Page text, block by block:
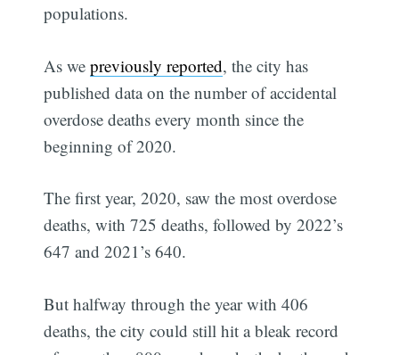
populations.
As wepreviously reported, the city has
published data on the number of accidental
overdose deaths every month since the
beginning of 2020.
The first year, 2020, saw the most overdose
deaths, with 725 deaths, followed by 2022’s
647 and 2021’s 640.
But halfway through the year with 406
deaths, the city could still hit a bleak record